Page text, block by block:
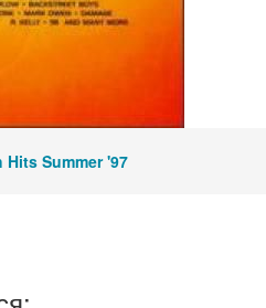
Hits Summer '97